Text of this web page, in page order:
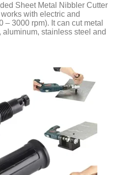
Sheet Metal Nibbler Cutter
with electric and
3000 rpm). It can cut metal
stainless steel and